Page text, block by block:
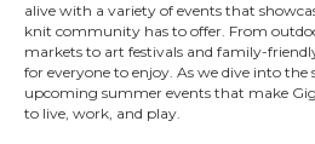
alive with a variety of events that
knit community has to offer. From
markets to art festivals and family-
for everyone to enjoy. As we dive into the
upcoming summer events that make
to live, work, and play.